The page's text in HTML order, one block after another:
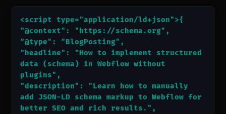
<script type="application/ld+json">{
"@context": "https://schema.org",
"@type": "BlogPosting",
"headline": "How to implement structured
data (schema) in Webflow without
plugins",
"description": "Learn how to manually
add JSON-LD schema markup to Webflow for
better SEO and rich results.",